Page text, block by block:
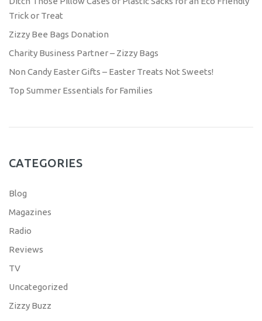
Trick or Treat
Zizzy Bee Bags Donation
Charity Business Partner – Zizzy Bags
Non Candy Easter Gifts – Easter Treats Not Sweets!
Top Summer Essentials for Families
CATEGORIES
Blog
Magazines
Radio
Reviews
TV
Uncategorized
Zizzy Buzz